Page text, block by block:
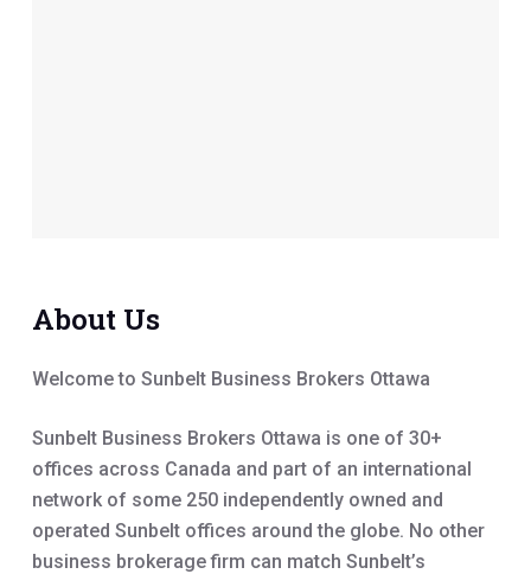
About Us
Welcome to Sunbelt Business Brokers Ottawa
Sunbelt Business Brokers Ottawa is one of 30+
offices across Canada and part of an international
network of some 250 independently owned and
operated Sunbelt offices around the globe. No other
business brokerage firm can match Sunbelt’s